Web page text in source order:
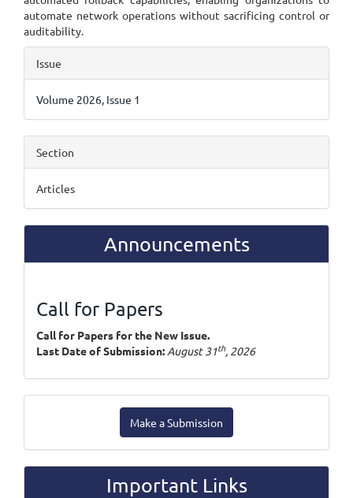
automate network operations without sacrificing control or
auditability.
Article
Details
Issue
Volume 2026, Issue 1
Section
Articles
Announcements
Call for Papers
Call for Papers for the New Issue.
Last Date of Submission: August 31th, 2026
Submission
Make a Submission
Important Links